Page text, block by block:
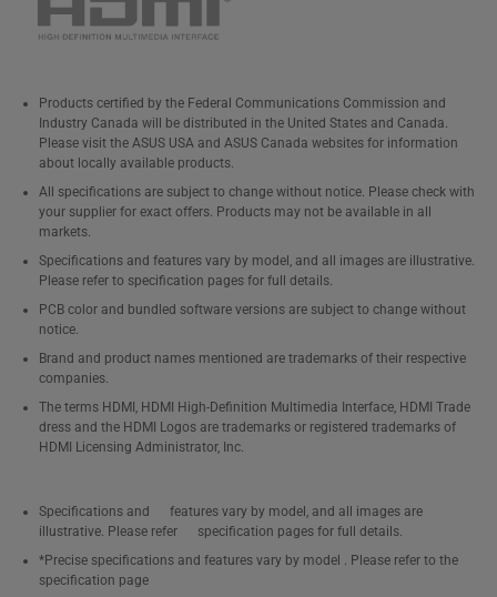
Products certified by the Federal Communications Commission and
Industry Canada will be distributed in the United States and Canada.
Please visit the ASUS USA and ASUS Canada websites for information
about locally available products.
All specifications are subject to change without notice. Please check with
your supplier for exact offers. Products may not be available in all
markets.
Specifications and features vary by model, and all images are illustrative.
Please refer to specification pages for full details.
PCB color and bundled software versions are subject to change without
notice.
Brand and product names mentioned are trademarks of their respective
companies.
The terms HDMI, HDMI High-Definition Multimedia Interface, HDMI Trade
dress and the HDMI Logos are trademarks or registered trademarks of
HDMI Licensing Administrator, Inc.
Specifications and features vary by model, and all images are
illustrative. Please refer specification pages for full details.
*Precise specifications and features vary by model . Please refer to the
specification page